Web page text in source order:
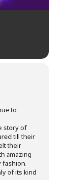
to
story of
till their
their
amazing
fashion.
of its kind